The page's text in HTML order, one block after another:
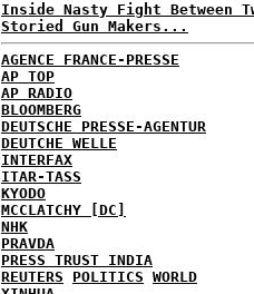
Inside Nasty Fight Between
Storied Gun Makers...
AGENCE FRANCE-PRESSE
AP TOP
AP RADIO
BLOOMBERG
DEUTSCHE PRESSE-AGENTUR
DEUTCHE WELLE
INTERFAX
ITAR-TASS
KYODO
MCCLATCHY [DC]
NHK
PRAVDA
PRESS TRUST INDIA
REUTERS
POLITICS WORLD